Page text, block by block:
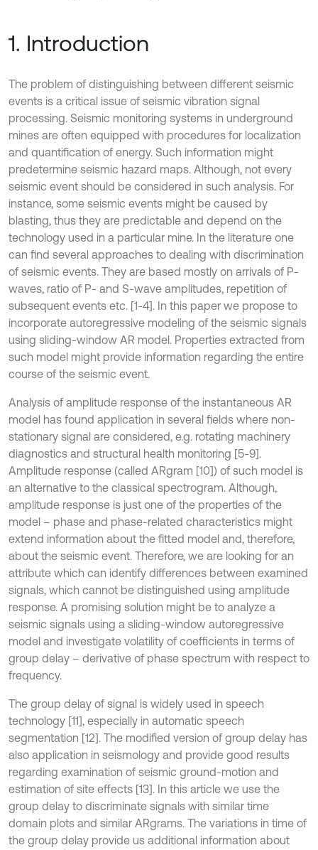
1. Introduction
The problem of distinguishing between different seismic
events is a critical issue of seismic vibration signal
processing. Seismic monitoring systems in underground
mines are often equipped with procedures for localization
and quantification of energy. Such information might
predetermine seismic hazard maps. Although, not every
seismic event should be considered in such analysis. For
instance, some seismic events might be caused by
blasting, thus they are predictable and depend on the
technology used in a particular mine. In the literature one
can find several approaches to dealing with discrimination
of seismic events. They are based mostly on arrivals of P-
waves, ratio of P- and S-wave amplitudes, repetition of
subsequent events etc. [1-4]. In this paper we propose to
incorporate autoregressive modeling of the seismic signals
using sliding-window AR model. Properties extracted from
such model might provide information regarding the entire
course of the seismic event.
Analysis of amplitude response of the instantaneous AR
model has found application in several fields where non-
stationary signal are considered, e.g. rotating machinery
diagnostics and structural health monitoring [5-9].
Amplitude response (called ARgram [10]) of such model is
an alternative to the classical spectrogram. Although,
amplitude response is just one of the properties of the
model – phase and phase-related characteristics might
extend information about the fitted model and, therefore,
about the seismic event. Therefore, we are looking for an
attribute which can identify differences between examined
signals, which cannot be distinguished using amplitude
response. A promising solution might be to analyze a
seismic signals using a sliding-window autoregressive
model and investigate volatility of coefficients in terms of
group delay – derivative of phase spectrum with respect to
frequency.
The group delay of signal is widely used in speech
technology [11], especially in automatic speech
segmentation [12]. The modified version of group delay has
also application in seismology and provide good results
regarding examination of seismic ground-motion and
estimation of site effects [13]. In this article we use the
group delay to discriminate signals with similar time
domain plots and similar ARgrams. The variations in time of
the group delay provide us additional information about